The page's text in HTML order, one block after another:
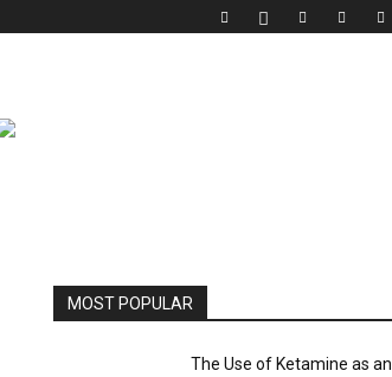
MOST POPULAR
The Use of Ketamine as an